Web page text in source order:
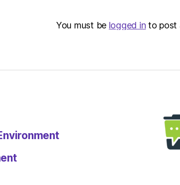
You must be logged in to post